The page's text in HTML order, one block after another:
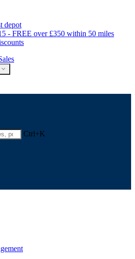
depot
- FREE over £350 within 50 miles
Ctrl+K